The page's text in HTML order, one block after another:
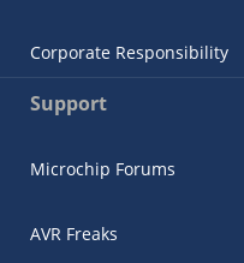
Corporate Responsibility
Support
Microchip Forums
AVR Freaks